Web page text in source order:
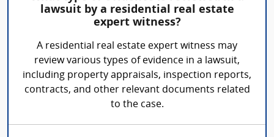
lawsuit by a residential real estate
expert witness?
A residential real estate expert witness may
review various types of evidence in a lawsuit,
including property appraisals, inspection reports,
contracts, and other relevant documents related
to the case.